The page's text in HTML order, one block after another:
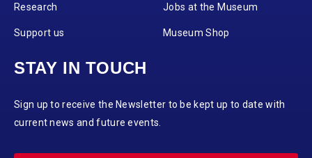
Research Jobs at the Museum
Support us Museum Shop
STAY IN TOUCH
Sign up to receive the Newsletter to be kept up to date with
current news and future events.